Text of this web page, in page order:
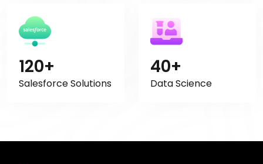
120+
Salesforce Solutions
40+
Data Science